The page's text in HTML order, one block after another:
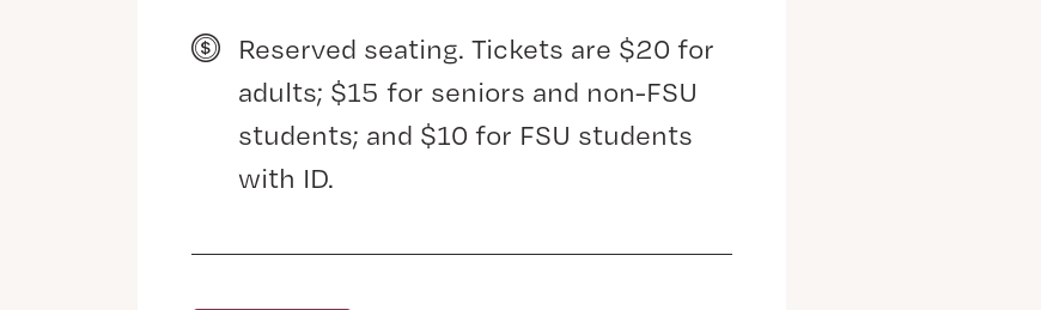
Reserved seating. Tickets are $20 for
adults; $15 for seniors and non-FSU
students; and $10 for FSU students
with ID.